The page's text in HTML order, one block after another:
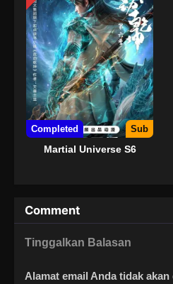
Completed Sub
Martial Universe S6
Comment
Tinggalkan Balasan
Alamat email Anda tidak